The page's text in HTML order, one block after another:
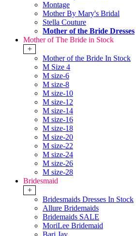
Montage
Mother By Mary's Bridal
Stella Couture
Mother of the Bride Dresses
Mother of The Bride in Stock
+
Mother of the Bride In Stock
M Size 4
M size-6
M size-8
M size-10
M size-12
M size-14
M size-16
M size-18
M size-20
M size-22
M size-24
M size-26
M size-28
Bridesmaid
+
Bridesmaids Dresses In Stock
Allure Bridemaids
Bridemaids SALE
MoriLee Bridemaid